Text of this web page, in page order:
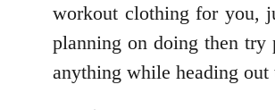
workout clothing for you,
planning on doing then try
anything while heading out